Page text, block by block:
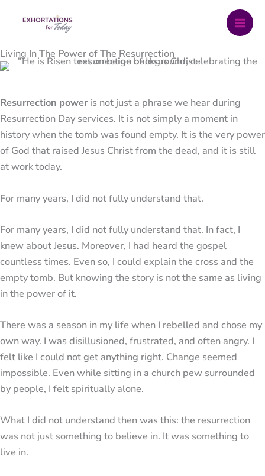
Living In The Power of The Resurrection
Resurrection poweris not just a phrase we hear during
Resurrection Day services. It is not simply a moment in
history when the tomb was found empty. It is the very power
of God that raised Jesus Christfrom the dead, and it is still
at work today.
For many years, I did not fully understand that.
For many years, I did not fully understand that. In fact, I
knew about Jesus. Moreover, I had heard the gospel
countless times. Even so, I could explain the cross and the
empty tomb. But knowing the story is not the same as living
in the power of it.
There was a season in my life when I rebelled and chose my
own way. I was disillusioned, frustrated, and often angry. I
felt like I could not get anything right. Change seemed
impossible. Even while sitting in a church pew surrounded
by people, I felt spiritually alone.
What I did not understand then was this: the resurrection
was not just something to believe in. It was something to
live in.